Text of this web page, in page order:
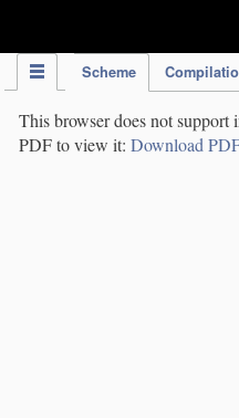
Scheme
This browser does not support
PDF to view it: Download